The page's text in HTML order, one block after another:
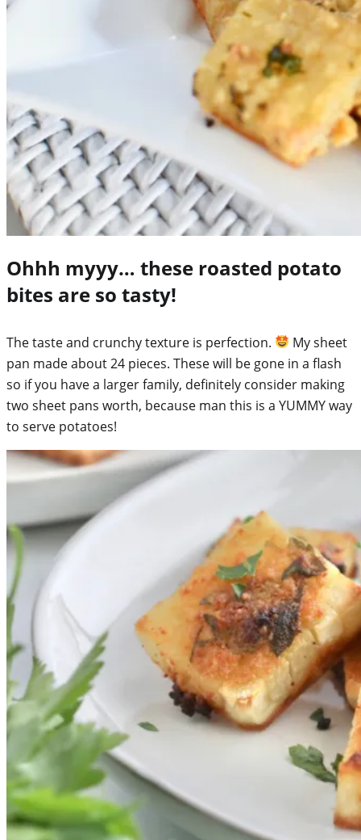
Ohhh myyy… these roasted potato
bites are so tasty!
The taste and crunchy texture is perfection.
My sheet
pan made about 24 pieces. These will be gone in a flash
so if you have a larger family, definitely consider making
two sheet pans worth, because man this is a YUMMY way
to serve potatoes!